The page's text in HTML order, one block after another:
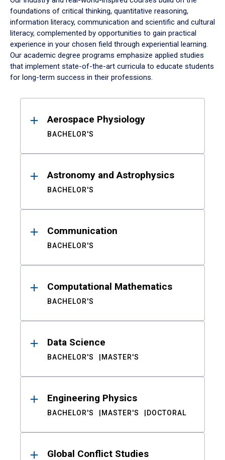
foundations of critical thinking, quantitative reasoning,
information literacy, communication and scientific and cultural
literacy, complemented by opportunities to gain practical
experience in your chosen field through experiential learning.
Our academic degree programs emphasize applied studies
that implement state-of-the-art curricula to educate students
for long-term success in their professions.
ResultsAerospace Physiology
BACHELOR'S
Astronomy and Astrophysics
BACHELOR'S
Communication
BACHELOR'S
Computational Mathematics
BACHELOR'S
Data Science
BACHELOR'S MASTER'S
Engineering Physics
BACHELOR'S MASTER'S DOCTORAL
Global Conflict Studies